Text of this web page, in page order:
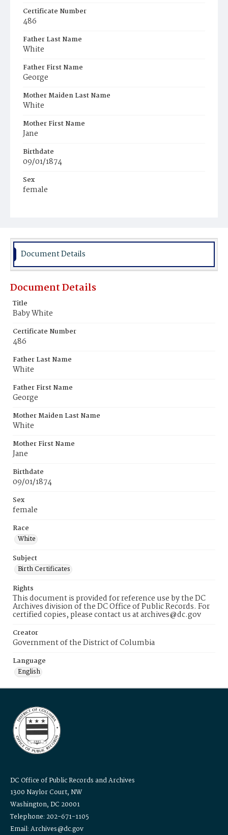
Certificate Number
486
Father Last Name
White
Father First Name
George
Mother Maiden Last Name
White
Mother First Name
Jane
Birthdate
09/01/1874
Sex
female
Document Details
Document Details
Title
Baby White
Certificate Number
486
Father Last Name
White
Father First Name
George
Mother Maiden Last Name
White
Mother First Name
Jane
Birthdate
09/01/1874
Sex
female
Race
White
Subject
Birth Certificates
Rights
This document is provided for reference use by the DC
Archives division of the DC Office of Public Records. For
certified copies, please contact us at archives@dc.gov
Creator
Government of the District of Columbia
Language
English
DC Office of Public Records and Archives
1300 Naylor Court, NW
Washington, DC 20001
Telephone: 202-671-1105
Email: Archives@dc.gov